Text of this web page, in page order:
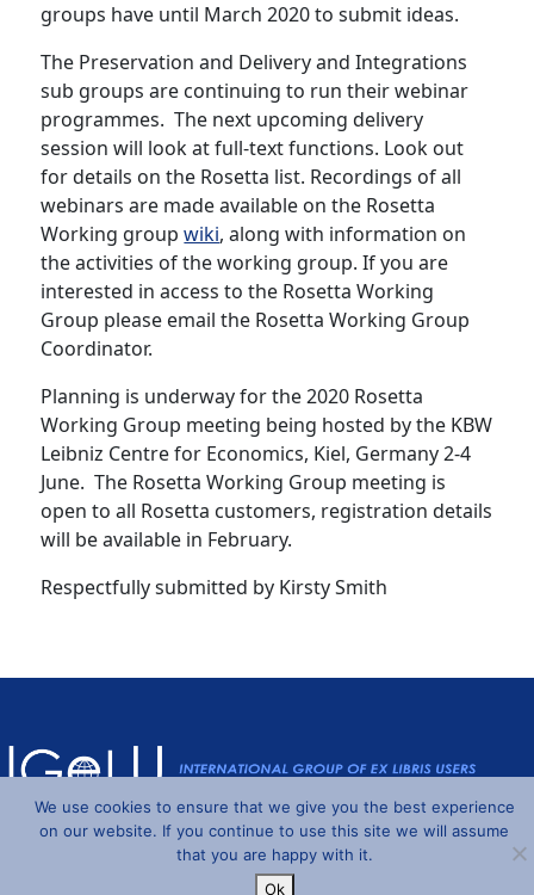
groups have until March 2020 to submit ideas.
The Preservation and Delivery and Integrations
sub groups are continuing to run their webinar
programmes. The next upcoming delivery
session will look at full-text functions. Look out
for details on the Rosetta list. Recordings of all
webinars are made available on the Rosetta
Working groupwiki, along with information on
the activities of the working group. If you are
interested in access to the Rosetta Working
Group please email the Rosetta Working Group
Coordinator.
Planning is underway for the 2020 Rosetta
Working Group meeting being hosted by the KBW
Leibniz Centre for Economics, Kiel, Germany 2-4
June. The Rosetta Working Group meeting is
open to all Rosetta customers, registration details
will be available in February.
Respectfully submitted by Kirsty Smith
Powered byWordpress andUnderstrap©2026 IGeLU
We use cookies to ensure that we give you the best experience
on our website. If you continue to use this site we will assume
that you are happy with it.
Ok